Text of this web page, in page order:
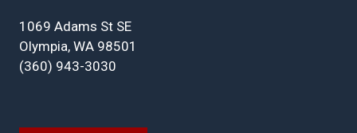
1069 Adams St SE
Olympia, WA 98501
(360) 943-3030